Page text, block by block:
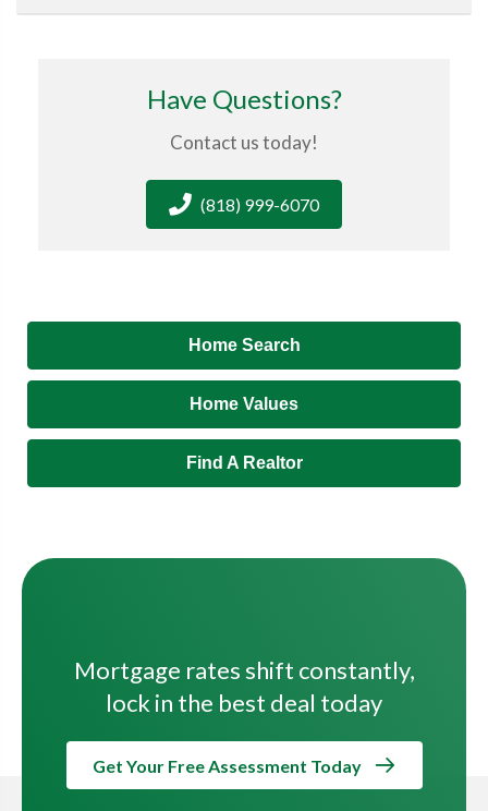
Have Questions?
Contact us today!
(818) 999-6070
Home Search
Home Values
Find A Realtor
Mortgage rates shift constantly,
lock in the best deal today
Get Your Free Assessment Today